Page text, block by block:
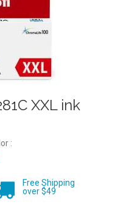
XXL ink
:
Free Shipping
over $49